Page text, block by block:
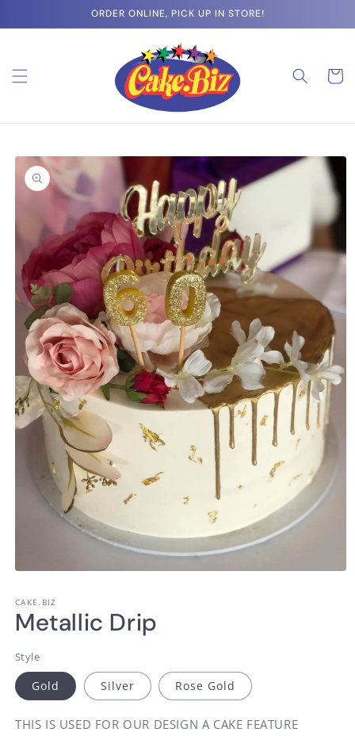
content
ORDER ONLINE, PICK UP IN STORE!
Cart
Skip to
product
information
1
in
modal
CAKE.BIZ
Metallic Drip
Style
Gold Silver Rose Gold
THIS IS USED FOR OUR DESIGN A CAKE FEATURE